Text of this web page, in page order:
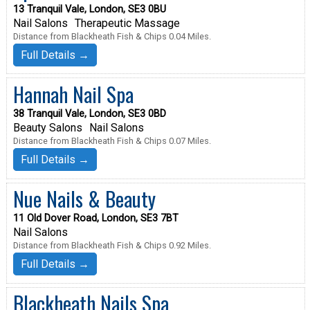
13 Tranquil Vale, London, SE3 0BU
Nail Salons Therapeutic Massage
Distance from Blackheath Fish & Chips 0.04 Miles.
Full Details →
Hannah Nail Spa
38 Tranquil Vale, London, SE3 0BD
Beauty Salons Nail Salons
Distance from Blackheath Fish & Chips 0.07 Miles.
Full Details →
Nue Nails & Beauty
11 Old Dover Road, London, SE3 7BT
Nail Salons
Distance from Blackheath Fish & Chips 0.92 Miles.
Full Details →
Blackheath Nails Spa